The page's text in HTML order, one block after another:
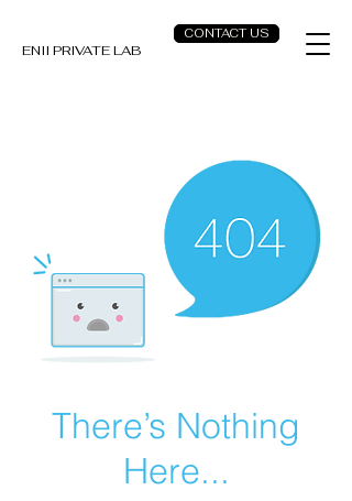
CONTACT US
ENII PRIVATE LAB
There’s Nothing
Here...